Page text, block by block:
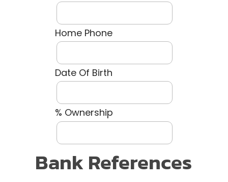
Home Phone
Date Of Birth
% Ownership
Bank References